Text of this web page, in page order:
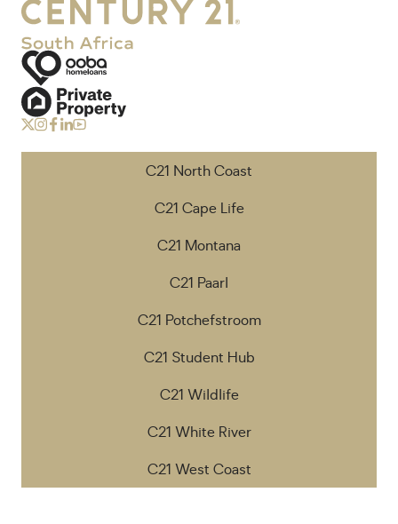
C21 North Coast
C21 Cape Life
C21 Montana
C21 Paarl
C21 Potchefstroom
C21 Student Hub
C21 Wildlife
C21 White River
C21 West Coast